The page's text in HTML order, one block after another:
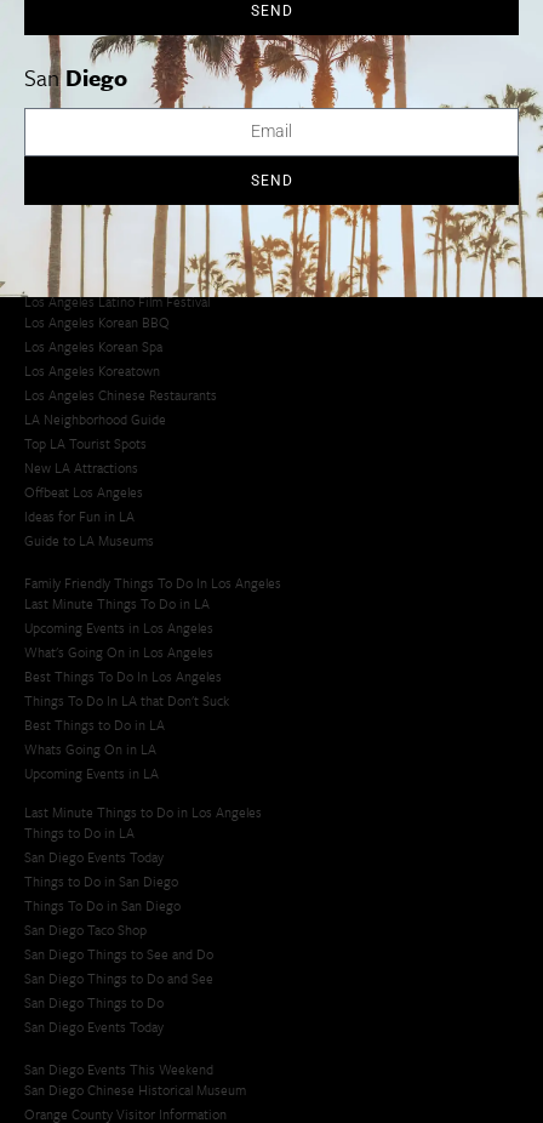
Los Angeles Museums Guide
Los Angeles Traffic Jam
LA Traffic Guide
Los Angeles Chinatown
Los Angeles Taco Trucks
Cool Things to Do in LA​
Los Angeles Latino Film Festival
Los Angeles Korean BBQ
Los Angeles Korean Spa
Los Angeles Koreatown
Los Angeles Chinese Restaurants
LA Neighborhood Guide
Top LA Tourist Spots
New LA Attractions
Offbeat Los Angeles
Ideas for Fun in LA
Guide to LA Museums
Family Friendly Things To Do In Los Angeles
Last Minute Things To Do in LA
Upcoming Events in Los Angeles
What's Going On in Los Angeles
Best Things To Do In Los Angeles
Things To Do In LA that Don't Suck
Best Things to Do in LA
Whats Going On in LA
Upcoming Events in LA
Last Minute Things to Do in Los Angeles
Things to Do in LA
San Diego Events Today
Things to Do in San Diego
Things To Do in San Diego
San Diego Taco Shop​
San Diego Things to See and Do
San Diego Things to Do and See
San Diego Things to Do
San Diego Events Today
San Diego Events This Weekend
San Diego Chinese Historical Museum
Orange County Visitor Information
SEND
SanDiego
SEND